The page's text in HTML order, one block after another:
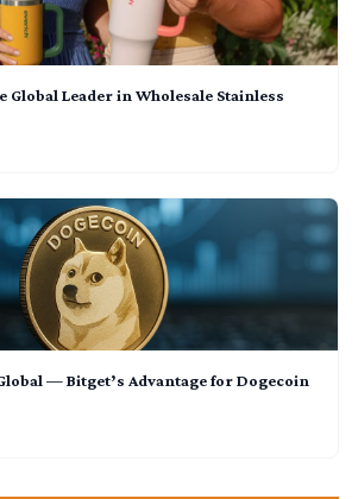
Global Leader in Wholesale Stainless
— Bitget’s Advantage for Dogecoin